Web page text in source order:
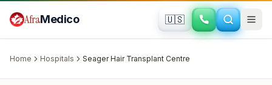
AfraMedico 🇺🇸
Home Hospitals Seager Hair Transplant Centre
Markham, Canada